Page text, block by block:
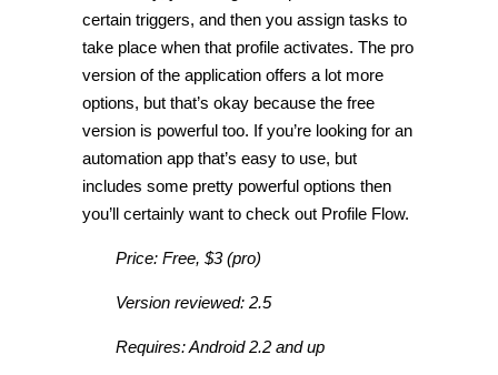
certain triggers, and then you assign tasks to
take place when that profile activates. The pro
version of the application offers a lot more
options, but that’s okay because the free
version is powerful too. If you’re looking for an
automation app that’s easy to use, but
includes some pretty powerful options then
you’ll certainly want to check out Profile Flow.
Price: Free, $3 (pro)
Version reviewed: 2.5
Requires: Android 2.2 and up